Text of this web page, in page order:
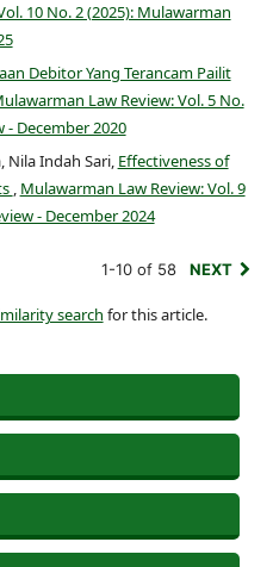
10 No. 2 (2025): Mulawarman
Debitor Yang Terancam Pailit
Law Review: Vol. 5 No.
- December 2020
Nila Indah Sari, Effectiveness of
, Mulawarman Law Review: Vol. 9
- December 2024
1-10 of 58 NEXT
search for this article.